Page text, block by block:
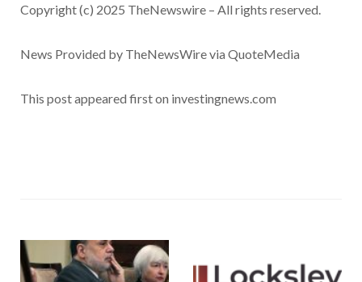
Copyright (c) 2025 TheNewswire – All rights reserved.
News Provided by TheNewsWire via QuoteMedia
This post appeared first on investingnews.com